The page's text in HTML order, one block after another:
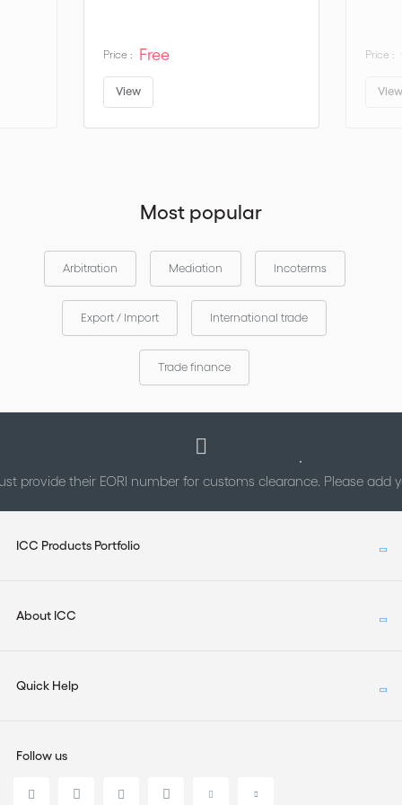
the key changes in
Price : Free
View
Price :
Most popular
Arbitration Mediation Incoterms
Export / Import International trade
Trade finance
provide their EORI number for customs clearance. Please add
ICC Products Portfolio
About ICC
Quick Help
Follow us